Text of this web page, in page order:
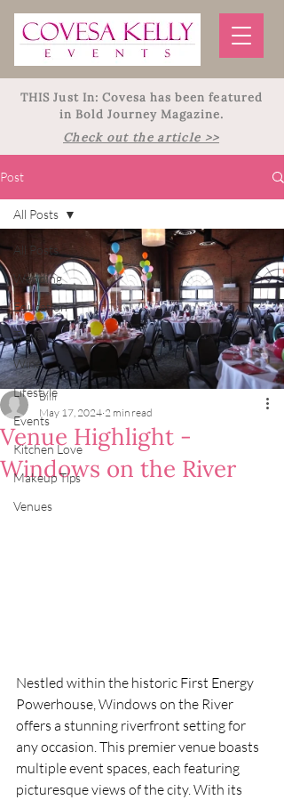
THIS Just In: Covesa has been featured
in Bold Journey Magazine.
Check out the article >>
Post
All Posts
Wedding
Education
Travel
Wine
Lifestyle
Events
Kitchen Love
Makeup Tips
Venues
All Posts
Venue Highlight -
Windows on the River
Billi
May 17, 2024 2 min read
Nestled within the historic First Energy
Powerhouse, Windows on the River
offers a stunning riverfront setting for
any occasion. This premier venue boasts
multiple event spaces, each featuring
picturesque views of the city. With its